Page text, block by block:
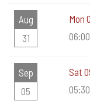
Aug
31
Mon
Sep
05
Sat